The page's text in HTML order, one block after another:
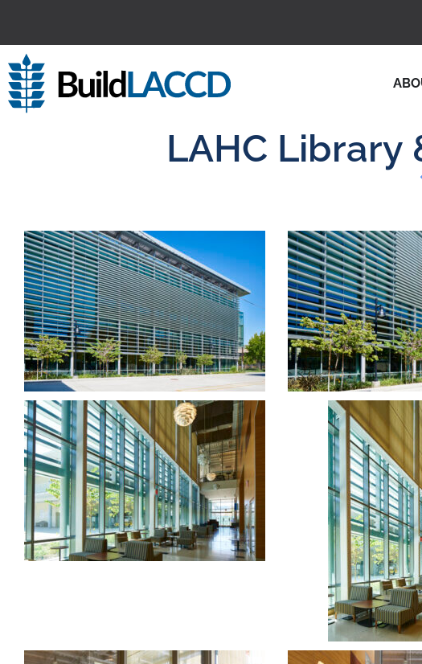
LAHC Library